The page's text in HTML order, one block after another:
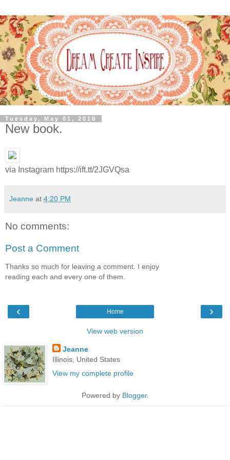
Tuesday, May 01, 2018
New book.
via Instagram https://ift.tt/2JGVQsa
Jeanne at 4:20 PM
No comments:
Post a Comment
Thanks so much for leaving a comment. I enjoy
reading each and every one of them.
‹ ›
Home
View web version
Jeanne
Illinois, United States
View my complete profile
Powered by Blogger.